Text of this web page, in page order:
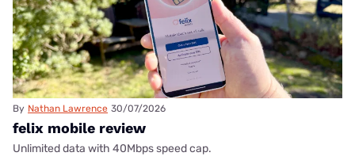
By Nathan Lawrence 30/07/2026
felix mobile review
Unlimited data with 40Mbps speed cap.